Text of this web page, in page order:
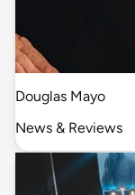
Douglas Mayo
News & Reviews